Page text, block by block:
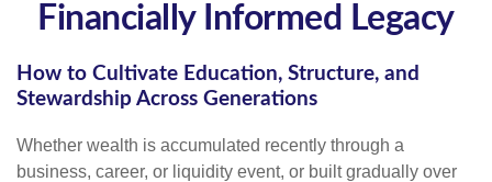
Financially Informed Legacy
How to Cultivate Education, Structure, and
Stewardship Across Generations
Whether wealth is accumulated recently through a
business, career, or liquidity event, or built gradually over